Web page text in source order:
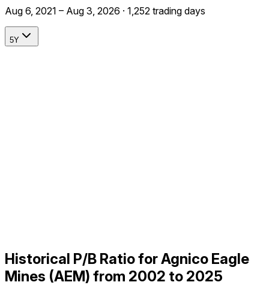
Aug 6, 2021 – Aug 3, 2026 · 1,252 trading days
5Y
Historical P/B Ratio for Agnico Eagle
Mines (AEM) from 2002 to 2025